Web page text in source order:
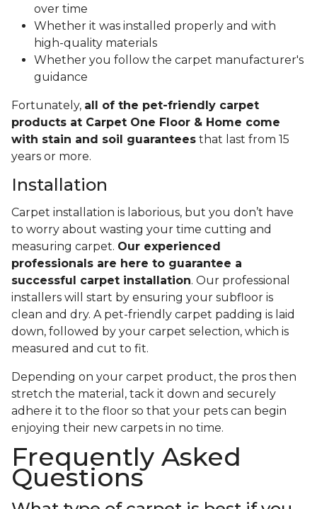
over time
Whether it was installed properly and with
high-quality materials
Whether you follow the carpet manufacturer's
guidance
Fortunately, all of the pet-friendly carpet
products at Carpet One Floor & Home come
with stain and soil guarantees that last from 15
years or more.
Installation
Carpet installation is laborious, but you don’t have
to worry about wasting your time cutting and
measuring carpet. Our experienced
professionals are here to guarantee a
successful carpet installation. Our professional
installers will start by ensuring your subfloor is
clean and dry. A pet-friendly carpet padding is laid
down, followed by your carpet selection, which is
measured and cut to fit.
Depending on your carpet product, the pros then
stretch the material, tack it down and securely
adhere it to the floor so that your pets can begin
enjoying their new carpets in no time.
Frequently Asked
Questions